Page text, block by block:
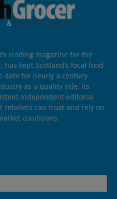
leading magazine for the
kept Scotland’s local food
for nearly a century.
as a quality title, its
independent editorial
retailers can trust and rely on
conditions.